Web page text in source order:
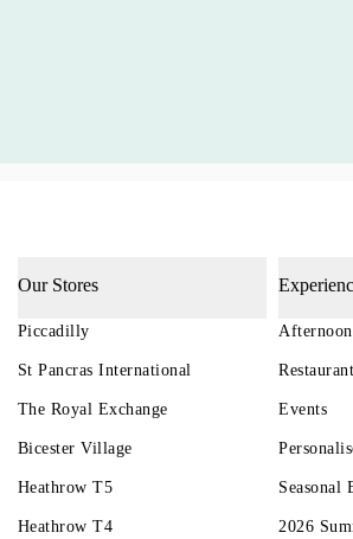
Our Stores
Piccadilly
St Pancras International
The Royal Exchange
Bicester Village
Heathrow T5
Heathrow T4
Events
Seasonal
2026